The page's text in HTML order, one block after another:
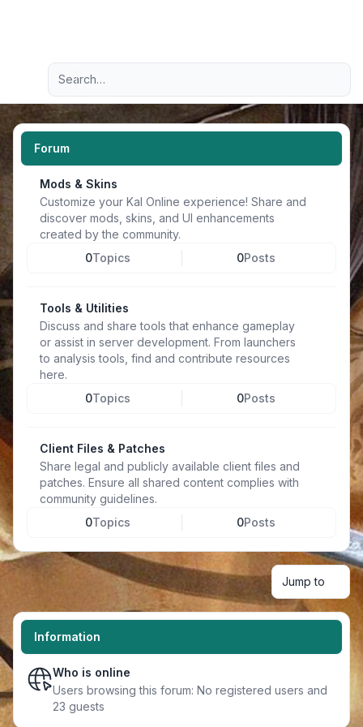
Navigation menu
Advanced search
Forum
Mods & Skins
Customize your Kal Online experience! Share and
discover mods, skins, and UI enhancements
created by the community.
0Topics 0Posts
Tools & Utilities
Discuss and share tools that enhance gameplay
or assist in server development. From launchers
to analysis tools, find and contribute resources
here.
0Topics 0Posts
Client Files & Patches
Share legal and publicly available client files and
patches. Ensure all shared content complies with
community guidelines.
0Topics 0Posts
Jump to
Information
Who is online
Users browsing this forum: No registered users and
23 guests